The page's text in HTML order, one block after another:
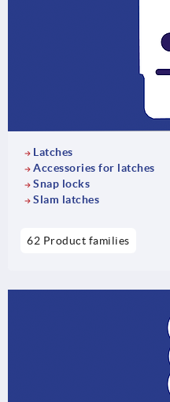
Latches
Accessories for latches
Snap locks
Slam latches
62 Product families